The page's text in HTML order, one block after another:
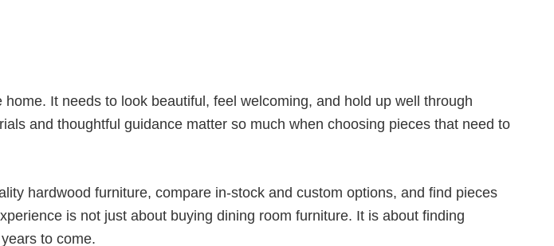
It needs to look beautiful, feel welcoming, and hold up well through
and thoughtful guidance matter so much when choosing pieces that need to
hardwood furniture, compare in-stock and custom options, and find pieces
is not just about buying dining room furniture. It is about finding
to come.